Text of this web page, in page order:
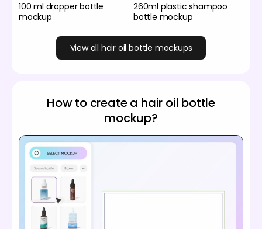
100 ml dropper bottle
mockup
260ml plastic shampoo
bottle mockup
View all hair oil bottle mockups
How to create a hair oil bottle
mockup?